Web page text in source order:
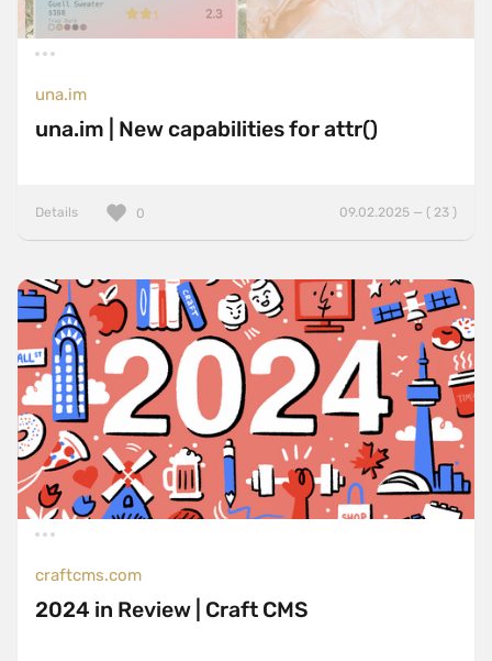
una.im
una.im | New capabilities for attr()
Details 09.02.2025 — ( 23 )
0
craftcms.com
2024 in Review | Craft CMS